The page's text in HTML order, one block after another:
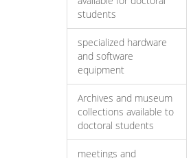
students
specialized hardware
and software
equipment
Archives and museum
collections available to
doctoral students
meetings and